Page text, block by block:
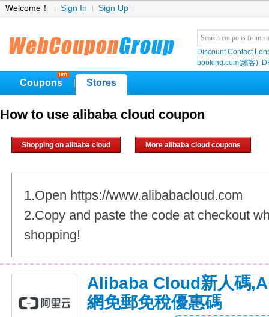
Welcome！ Sign In Sign Up
Discount Contact
booking.com(繽客)
Coupons Stores
How to use alibaba cloud coupon
Shopping on alibaba cloud More alibaba cloud coupons
1.Open https://www.alibabacloud.com
2.Copy and paste the code at checkout
shopping!
Alibaba Cloud新人碼
網免郵免稅優惠碼